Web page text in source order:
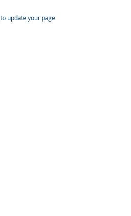
to update your page